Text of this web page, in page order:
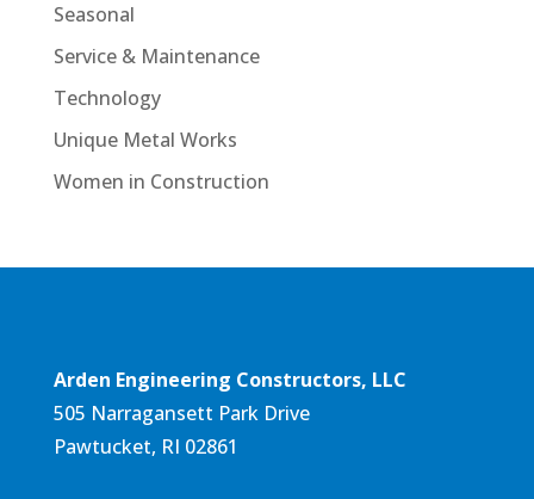
Seasonal
Service & Maintenance
Technology
Unique Metal Works
Women in Construction
Arden Engineering Constructors, LLC
505 Narragansett Park Drive
Pawtucket, RI 02861